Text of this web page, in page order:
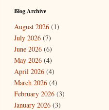
Blog Archive
August 2026(1)
July 2026(7)
June 2026(6)
May 2026(4)
April 2026(4)
March 2026(4)
February 2026(3)
January 2026(3)